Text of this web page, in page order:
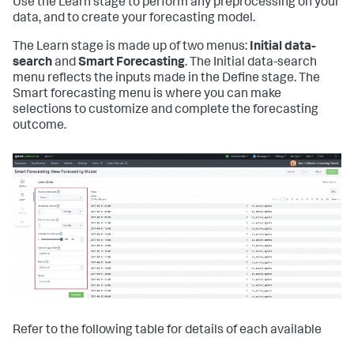
Use the Learn stage to perform any preprocessing on your
data, and to create your forecasting model.
The Learn stage is made up of two menus: Initial data-
searchandSmart Forecasting. The Initial data-search
menu reflects the inputs made in the Define stage. The
Smart forecasting menu is where you can make
selections to customize and complete the forecasting
outcome.
Refer to the following table for details of each available